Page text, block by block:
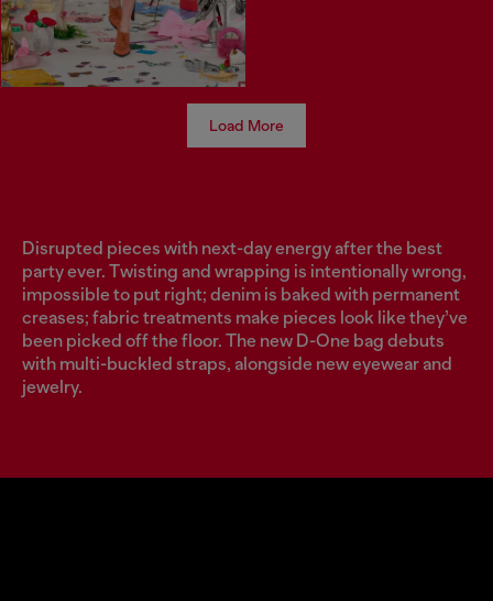
Load More
Disrupted pieces with next-day energy after the best
party ever. Twisting and wrapping is intentionally wrong,
impossible to put right; denim is baked with permanent
creases; fabric treatments make pieces look like they’ve
been picked off the floor. The new D-One bag debuts
with multi-buckled straps, alongside new eyewear and
jewelry.